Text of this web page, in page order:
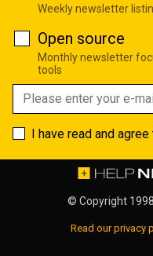
Weekly newsletter
Open source
Monthly newsletter
tools
I have read and
© Copyright
Read our privacy